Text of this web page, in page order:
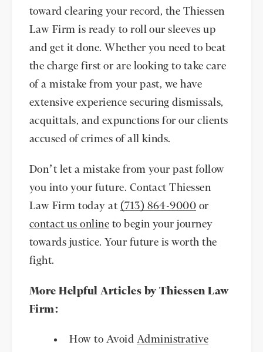
toward clearing your record, the Thiessen
Law Firm is ready to roll our sleeves up
and get it done. Whether you need to beat
the charge first or are looking to take care
of a mistake from your past, we have
extensive experience securing dismissals,
acquittals, and expunctions for our clients
accused of crimes of all kinds.
Don’t let a mistake from your past follow
you into your future. Contact Thiessen
Law Firm today at (713) 864-9000 or
contact us online to begin your journey
towards justice. Your future is worth the
fight.
More Helpful Articles by Thiessen Law
Firm:
How to Avoid Administrative